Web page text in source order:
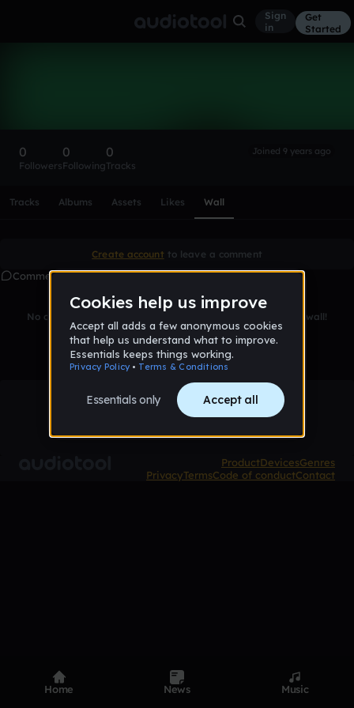
Sign
in
Get
Started
0
Followers
0
Following
0
Tracks
Joined 9 years ago
Tracks Albums Assets Likes Wall
Create account to leave a comment
Comments
No comments yet. Be the first to leave a message on this wall!
ProductDevicesGenres
PrivacyTermsCode of conductContact
Home News Music